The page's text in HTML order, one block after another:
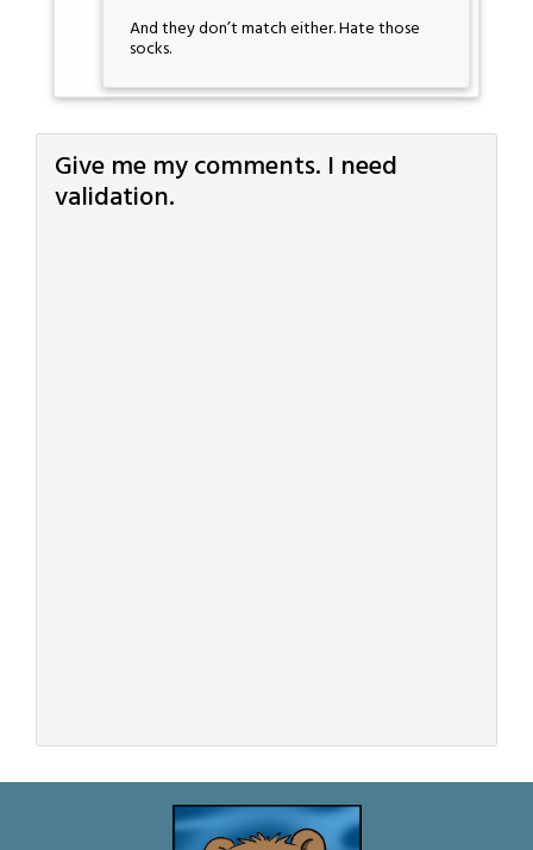
And they don’t match either. Hate those
socks.
Give me my comments. I need
validation.